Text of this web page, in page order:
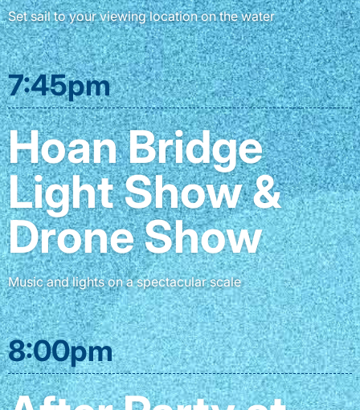
Set sail to your viewing location on the water
7:45pm
Hoan Bridge
Light Show &
Drone Show
Music and lights on a spectacular scale
8:00pm